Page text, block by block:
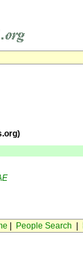
People Search